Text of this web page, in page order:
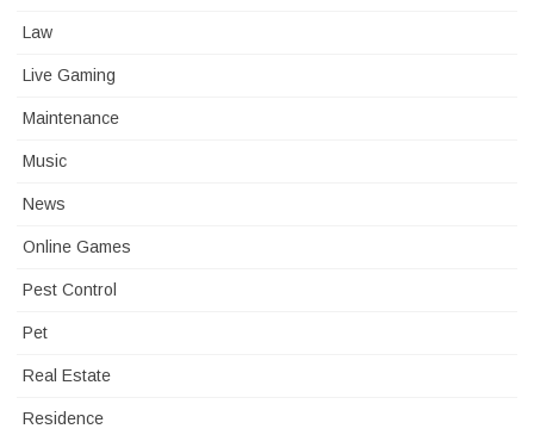
Law
Live Gaming
Maintenance
Music
News
Online Games
Pest Control
Pet
Real Estate
Residence